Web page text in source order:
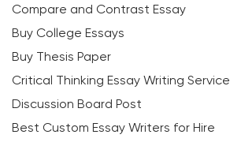
Compare and Contrast Essay
Buy College Essays
Buy Thesis Paper
Critical Thinking Essay Writing Service
Discussion Board Post
Best Custom Essay Writers for Hire